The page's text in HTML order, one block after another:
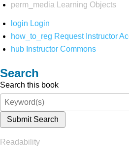
perm_media
Learning Objects
login Login
how_to_reg Request Instructor
hub Instructor Commons
Search
Search this book
Submit Search
Readability